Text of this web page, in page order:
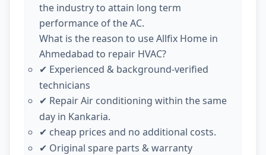
the industry to attain long term
performance of the AC.
What is the reason to use Allfix Home in
Ahmedabad to repair HVAC?
✔ Experienced & background-verified
technicians
✔ Repair Air conditioning within the same
day in Kankaria.
✔ cheap prices and no additional costs.
✔ Original spare parts & warranty